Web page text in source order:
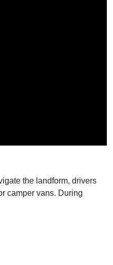
the landform, drivers
camper vans. During